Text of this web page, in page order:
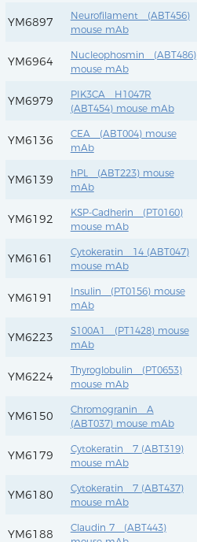
YM6897
Neurofilament (ABT456)
mouse mAb
YM6964
Nucleophosmin (ABT486)
mouse mAb
YM6979
PIK3CA H1047R
(ABT454) mouse mAb
YM6136
CEA (ABT004) mouse
mAb
YM6139
hPL (ABT223) mouse
mAb
YM6192
KSP-Cadherin (PT0160)
mouse mAb
YM6161
Cytokeratin 14 (ABT047)
mouse mAb
YM6191
Insulin (PT0156) mouse
mAb
YM6223
S100A1 (PT1428) mouse
mAb
YM6224
Thyroglobulin (PT0653)
mouse mAb
YM6150
Chromogranin A
(ABT037) mouse mAb
YM6179
Cytokeratin 7 (ABT319)
mouse mAb
YM6180
Cytokeratin 7 (ABT437)
mouse mAb
YM6188
Claudin 7 (ABT443)